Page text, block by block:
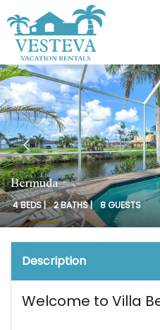
Bermuda
4 BEDS | 2 BATHS | 8 GUESTS
Description
Welcome to Villa